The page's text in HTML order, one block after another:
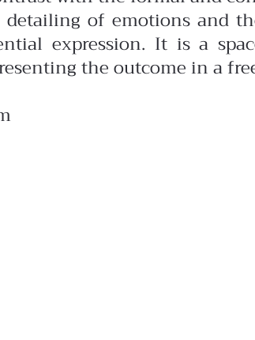
of emotions and
expression. It is a
the outcome in a